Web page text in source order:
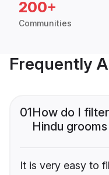
200+
Communities
Frequently
01How do I
Hindu
It is very easy to